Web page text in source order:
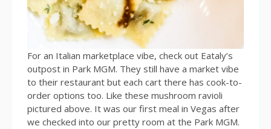
For an Italian marketplace vibe, check out Eataly’s
outpost in Park MGM. They still have a market vibe
to their restaurant but each cart there has cook-to-
order options too. Like these mushroom ravioli
pictured above. It was our first meal in Vegas after
we checked into our pretty room at the Park MGM.